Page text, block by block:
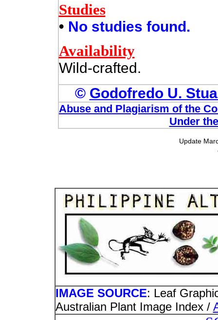
Studies
• No studies found.
Availability
Wild-crafted.
© Godofredo U.
Abuse and Plagiarism of the
Under
Update
IMAGE SOURCE: Leaf
Australian Plant Image Index /